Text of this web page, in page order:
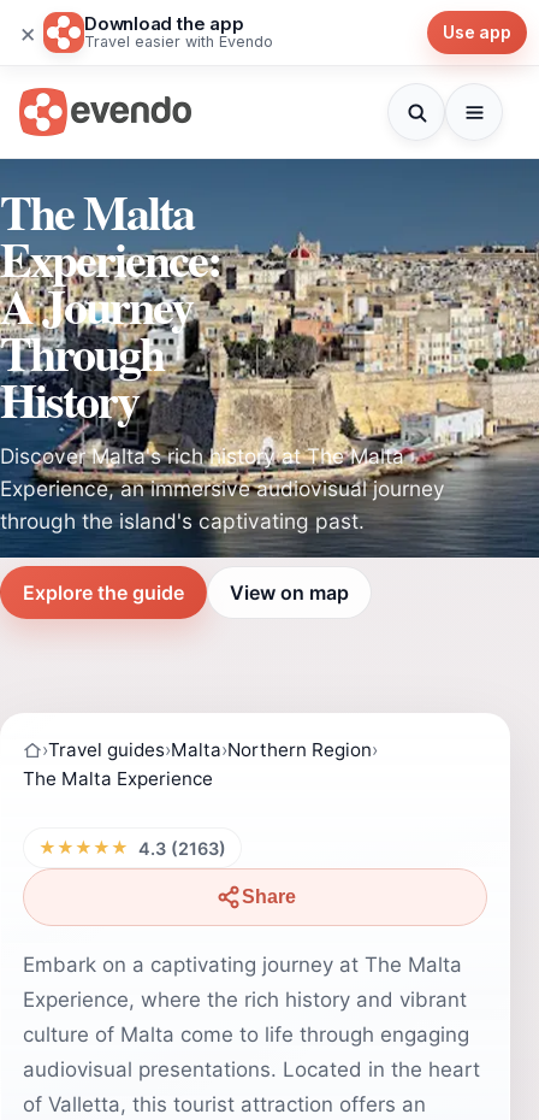
× Download the app
Travel easier with Evendo Use app
The Malta
Experience:
A Journey
Through
History
Discover Malta's rich history at The Malta
Experience, an immersive audiovisual journey
through the island's captivating past.
Explore the guide View on map
›Travel guides›Malta›Northern Region›
The Malta Experience
★★★★★ 4.3 (2163)
Share
Embark on a captivating journey at The Malta
Experience, where the rich history and vibrant
culture of Malta come to life through engaging
audiovisual presentations. Located in the heart
of Valletta, this tourist attraction offers an